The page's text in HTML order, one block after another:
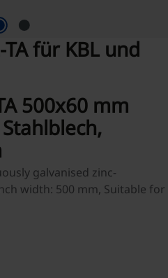
für KBL und
500x60 mm
galvanised zinc-
width: 500 mm, Suitable for